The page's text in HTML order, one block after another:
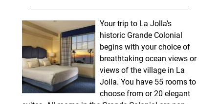
Your trip to La Jolla’s
historic Grande Colonial
begins with your choice of
breathtaking ocean views or
views of the village in La
Jolla. You have 55 rooms to
choose from or 20 elegant